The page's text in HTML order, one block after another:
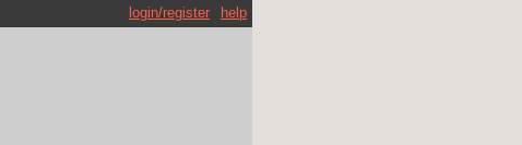
help
login/register